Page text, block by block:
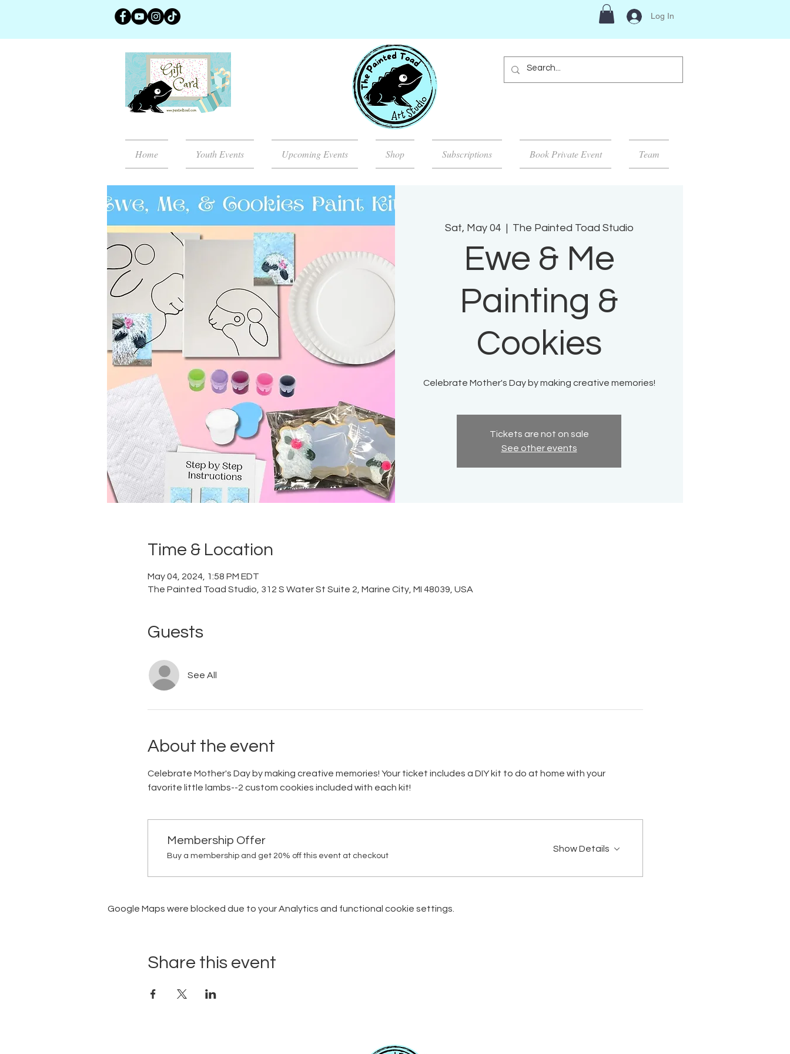
Log In
Home Youth Events Upcoming Events Shop Subscriptions Book Private Event Team
Sat, May 04 The Painted Toad Studio
Ewe & Me
Painting &
Cookies
Celebrate Mother's Day by making creative memories!
Tickets are not on sale
See other events
Time & Location
May 04, 2024, 1:58 PM EDT
The Painted Toad Studio, 312 S Water St Suite 2, Marine City, MI 48039, USA
Guests
See All
About the event
Celebrate Mother's Day by making creative memories! Your ticket includes a DIY kit to do at home with your
favorite little lambs--2 custom cookies included with each kit!
Membership Offer
Buy a membership and get 20% off this event at checkout
Show Details
Google Maps were blocked due to your Analytics and functional cookie settings.
Share this event